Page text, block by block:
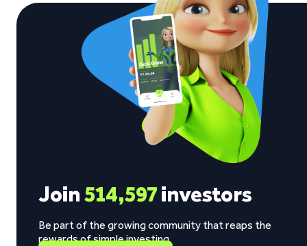
Join514,597investors
Be part of the growing community that reaps the
rewards of simple investing.